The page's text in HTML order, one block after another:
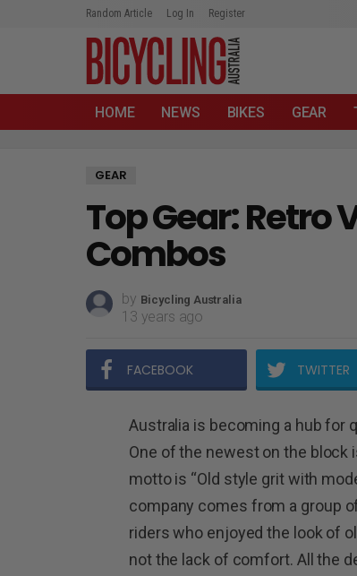
Random Article Log In Register
HOME NEWS BIKES GEAR
GEAR
Top Gear: Retro
Combos
by Bicycling Australia
13 years ago
FACEBOOK TWITTER
Australia is becoming a hub for
One of the newest on the block
motto is “Old style grit with
company comes from a group
riders who enjoyed the look of
not the lack of comfort. All the